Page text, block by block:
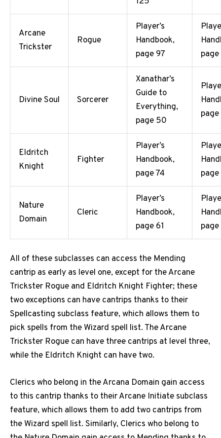
Arcane
Trickster
Rogue
Player’s
Handbook,
page 97
Divine Soul Sorcerer
Xanathar’s
Guide to
Everything,
page 50
Eldritch
Knight
Fighter
Player’s
Handbook,
page 74
Nature
Domain
Cleric
Player’s
Handbook,
page 61
All of these subclasses can access the Mending
cantrip as early as level one, except for the Arcane
Trickster Rogue and Eldritch Knight Fighter; these
two exceptions can have cantrips thanks to their
Spellcasting subclass feature, which allows them to
pick spells from the Wizard spell list. The Arcane
Trickster Rogue can have three cantrips at level three,
while the Eldritch Knight can have two.
Clerics who belong in the Arcana Domain gain access
to this cantrip thanks to their Arcane Initiate subclass
feature, which allows them to add two cantrips from
the Wizard spell list. Similarly, Clerics who belong to